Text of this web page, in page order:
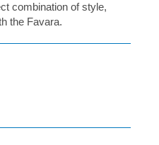
combination of style,
the Favara.